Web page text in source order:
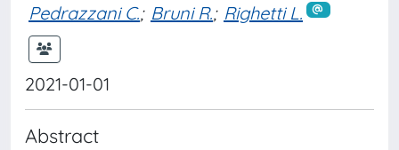
Pedrazzani C.; Bruni R.; Righetti L.
2021-01-01
Abstract